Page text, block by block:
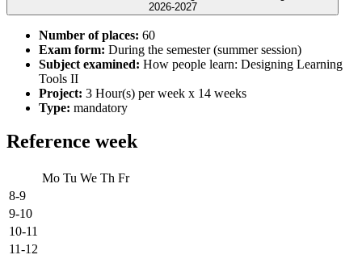
2026-2027
Number of places: 60
Exam form: During the semester (summer session)
Subject examined: How people learn: Designing Learning
Tools II
Project: 3 Hour(s) per week x 14 weeks
Type: mandatory
Reference week
Mo Tu We Th Fr
8-9
9-10
10-11
11-12